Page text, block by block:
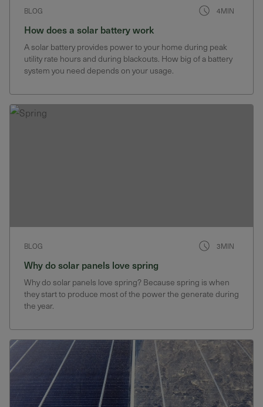
BLOG 4MIN
How does a solar battery work
A solar battery provides power to your home during peak
utility rate hours and during blackouts. How big of a battery
system you need depends on your usage.
BLOG 3MIN
Why do solar panels love spring
Why do solar panels love spring? Because spring is when
they start to produce most of the power the generate during
the year.